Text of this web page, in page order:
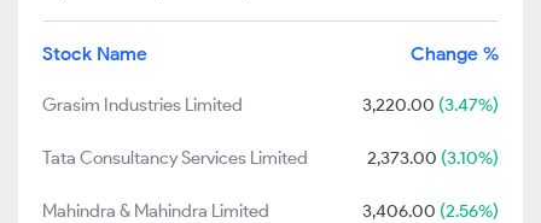
Stock Name Change %
Grasim Industries Limited 3,220.00 (3.47%)
Tata Consultancy Services Limited 2,373.00 (3.10%)
Mahindra & Mahindra Limited 3,406.00 (2.56%)